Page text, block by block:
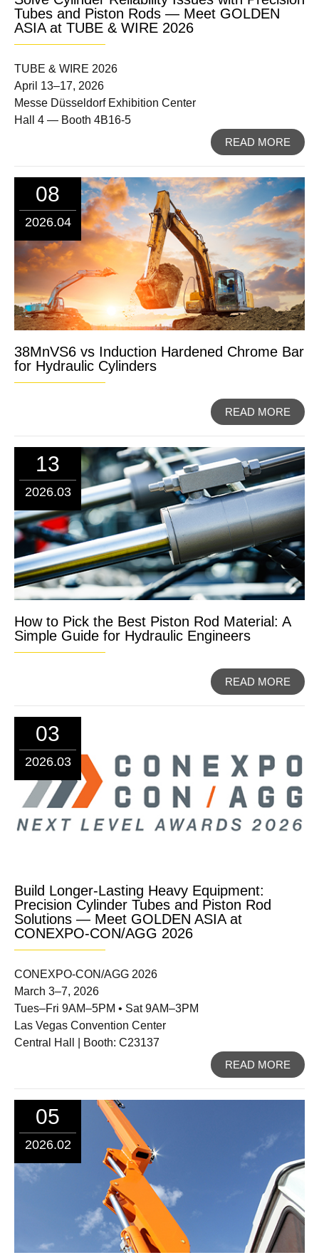
Tubes and Piston Rods — Meet GOLDEN
ASIA at TUBE & WIRE 2026
TUBE & WIRE 2026
April 13–17, 2026
Messe Düsseldorf Exhibition Center
Hall 4 — Booth 4B16-5
READ MORE
08
2026.04
38MnVS6 vs Induction Hardened Chrome Bar
for Hydraulic Cylinders
READ MORE
13
2026.03
How to Pick the Best Piston Rod Material: A
Simple Guide for Hydraulic Engineers
READ MORE
03
2026.03
Build Longer-Lasting Heavy Equipment:
Precision Cylinder Tubes and Piston Rod
Solutions — Meet GOLDEN ASIA at
CONEXPO-CON/AGG 2026
CONEXPO-CON/AGG 2026
March 3–7, 2026
Tues–Fri 9AM–5PM • Sat 9AM–3PM
Las Vegas Convention Center
Central Hall | Booth: C23137
READ MORE
05
2026.02